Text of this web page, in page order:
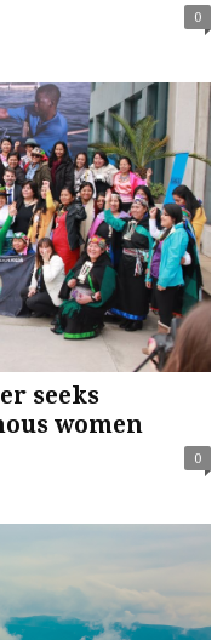
0
seeks
women
0